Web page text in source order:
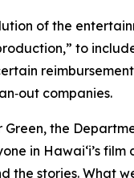
of the
to
companies.
Green, the
in Hawaiʻi’s
the stories. What